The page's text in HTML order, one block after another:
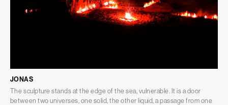
JONAS
The sculpture stands at the edge of the sea, vulnerable. It is a door
between two universes, one solid, the other liquid, a passage from one